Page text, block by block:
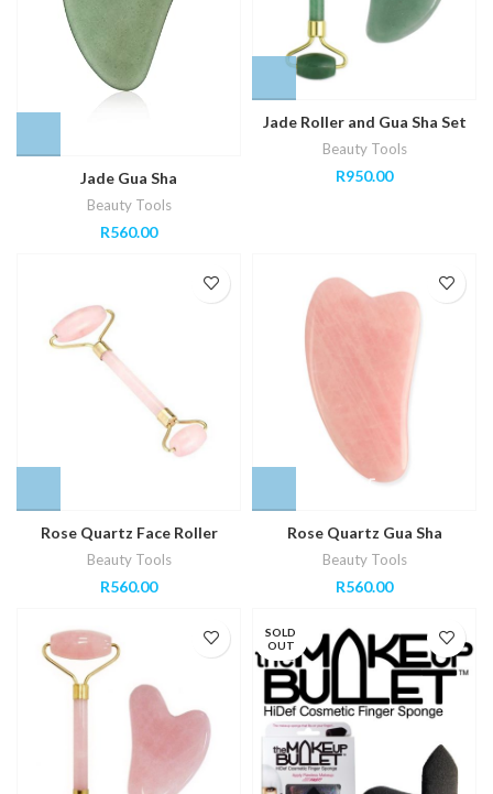
Jade Gua Sha
Beauty Tools
R560.00
Jade Roller and Gua Sha Set
Beauty Tools
R950.00
Rose Quartz Face Roller
Beauty Tools
R560.00
Rose Quartz Gua Sha
Beauty Tools
R560.00
SOLD
OUT